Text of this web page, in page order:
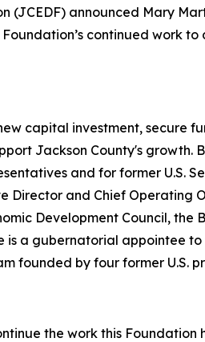
(JCEDF) announced Mary
continued work
capital investment,
Jackson County's growth.
and for former U.S.
Director and Chief Operating
Development Council,
a gubernatorial appointee
founded by four former U.S.
the work this Foundation